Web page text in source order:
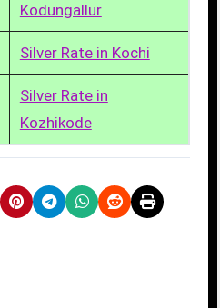
Kodungallur
Silver Rate in Kochi
Silver Rate in
Kozhikode